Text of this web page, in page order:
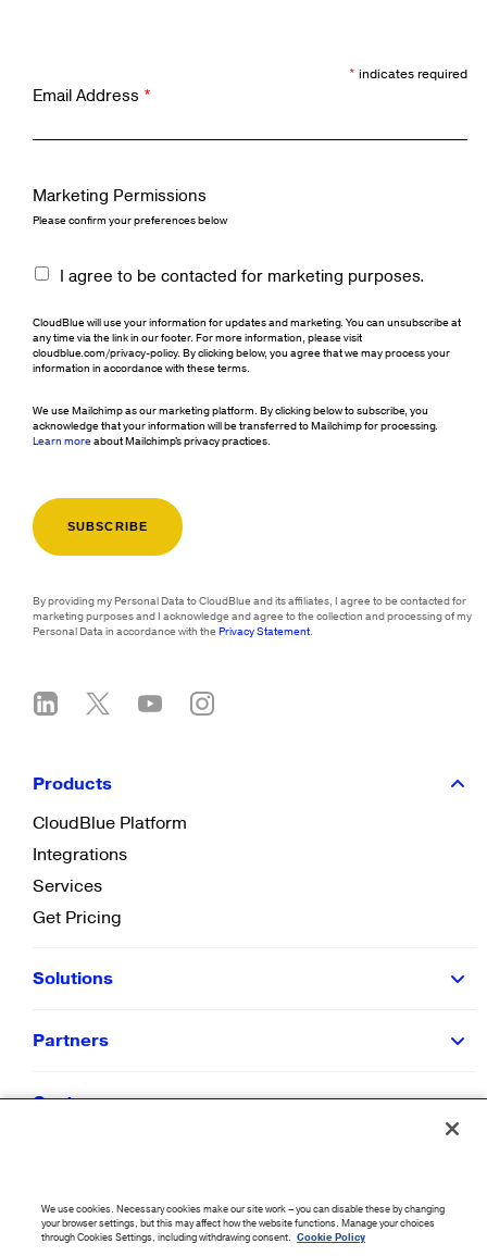
* indicates required
Email Address *
Marketing Permissions
Please confirm your preferences below
I agree to be contacted for marketing purposes.
CloudBlue will use your information for updates and marketing. You can unsubscribe at
any time via the link in our footer. For more information, please visit
cloudblue.com/privacy-policy. By clicking below, you agree that we may process your
information in accordance with these terms.
We use Mailchimp as our marketing platform. By clicking below to subscribe, you
acknowledge that your information will be transferred to Mailchimp for processing.
Learn moreabout Mailchimp's privacy practices.
By providing my Personal Data to CloudBlue and its affiliates, I agree to be contacted for
marketing purposes and I acknowledge and agree to the collection and processing of my
Personal Data in accordance with thePrivacy Statement.
Products
CloudBlue Platform
Integrations
Services
Get Pricing
Solutions
Partners
Customers
Company
We use cookies. Necessary cookies make our site work – you can disable these by changing
your browser settings, but this may affect how the website functions. Manage your choices
through Cookies Settings, including withdrawing consent. Cookie Policy